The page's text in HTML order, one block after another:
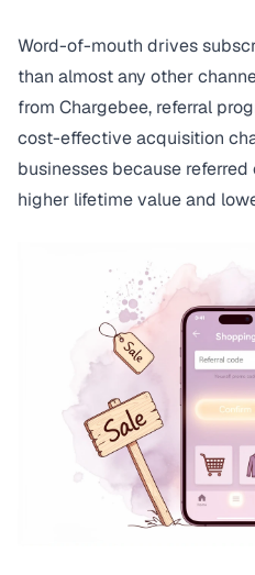
Word-of-mouth drives
than almost any other
from Chargebee, referral
cost-effective acquisition
businesses because
higher lifetime value and